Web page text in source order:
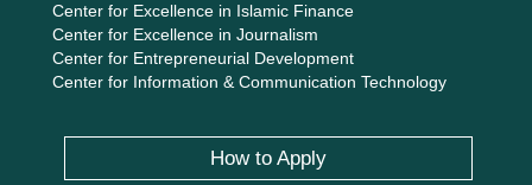
Center for Excellence in Islamic Finance
Center for Excellence in Journalism
Center for Entrepreneurial Development
Center for Information & Communication Technology
How to Apply